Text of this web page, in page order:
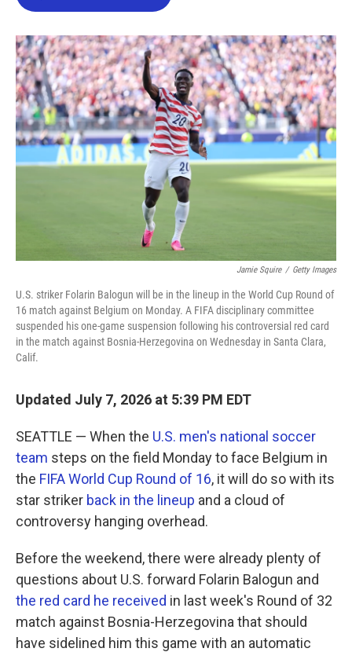
o
k
r
I
n
Jamie Squire / Getty Images
U.S. striker Folarin Balogun will be in the lineup in the World Cup Round of
16 match against Belgium on Monday. A FIFA disciplinary committee
suspended his one-game suspension following his controversial red card
in the match against Bosnia-Herzegovina on Wednesday in Santa Clara,
Calif.
Updated July 7, 2026 at 5:39 PM EDT
SEATTLE — When the U.S. men's national soccer
team steps on the field Monday to face Belgium in
the FIFA World Cup Round of 16, it will do so with its
star striker back in the lineup and a cloud of
controversy hanging overhead.
Before the weekend, there were already plenty of
questions about U.S. forward Folarin Balogun and
the red card he received in last week's Round of 32
match against Bosnia-Herzegovina that should
have sidelined him this game with an automatic